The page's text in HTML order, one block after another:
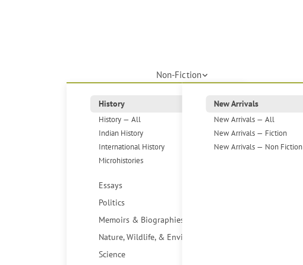
Non-Fiction
History
History — All
Indian History
International History
Microhistories
Essays
Politics
Memoirs & Biographies
Nature, Wildlife, & Environment
Science
New Arrivals
New Arrivals — All
New Arrivals — Fiction
New Arrivals — Non Fiction